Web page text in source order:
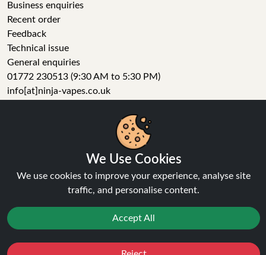
Business enquiries
Recent order
Feedback
Technical issue
General enquiries
01772 230513 (9:30 AM to 5:30 PM)
info[at]ninja-vapes.co.uk
Instagram
Pinterest
We Use Cookies
We use cookies to improve your experience, analyse site
traffic, and personalise content.